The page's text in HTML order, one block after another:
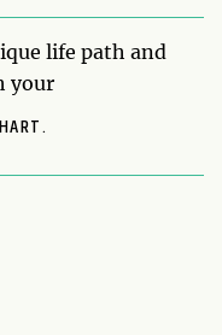
life path and
your